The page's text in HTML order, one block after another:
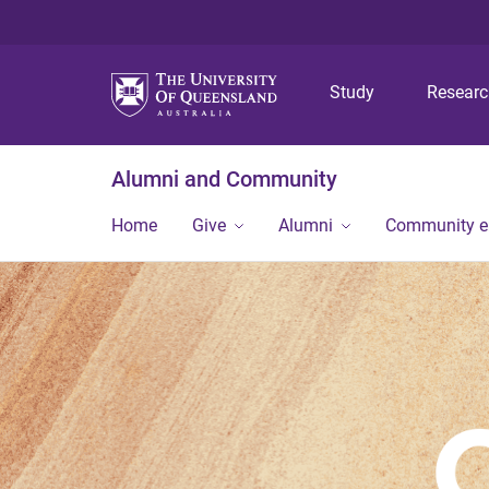
Study
Alumni and Community
Home Give Alumni Community